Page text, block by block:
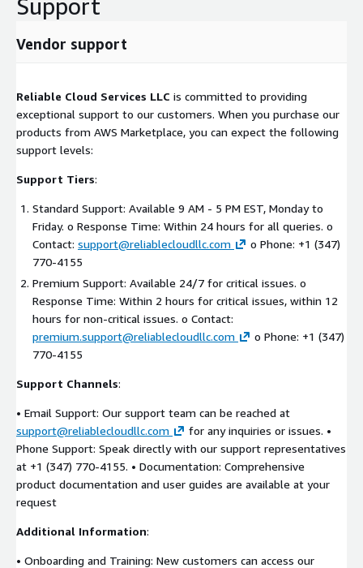
and deliver innovative AWS cloud solutions to federal agencies
and large enterprises. Our experienced team, comprehensive
service offerings, and focus on emerging AWS technologies
position us as a valuable partner in the federal IT landscape.
on AWS and human-centered design, we ensure successful
success and user adoption.
Support
Vendor support
Reliable Cloud Services LLC is committed to providing
exceptional support to our customers. When you purchase our
products from AWS Marketplace, you can expect the following
support levels:
Support Tiers:
Standard Support: Available 9 AM - 5 PM EST, Monday to
Friday. o Response Time: Within 24 hours for all queries. o
Contact: support@reliablecloudllc.com
o Phone: +1 (347)
770-4155
Premium Support: Available 24/7 for critical issues. o
Response Time: Within 2 hours for critical issues, within 12
hours for non-critical issues. o Contact:
premium.support@reliablecloudllc.com
o Phone: +1 (347)
770-4155
Support Channels:
• Email Support: Our support team can be reached at
support@reliablecloudllc.com
for any inquiries or issues. •
Phone Support: Speak directly with our support representatives
at +1 (347) 770-4155. • Documentation: Comprehensive
product documentation and user guides are available at your
request
Additional Information:
• Onboarding and Training: New customers can access our